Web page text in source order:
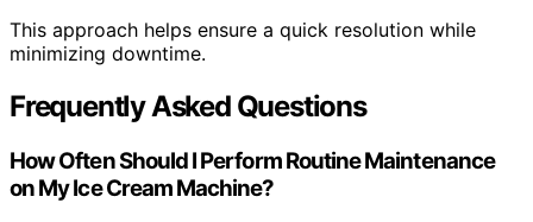
This approach helps ensure a quick resolution while
minimizing downtime.
Frequently Asked Questions
How Often Should I Perform Routine Maintenance
on My Ice Cream Machine?